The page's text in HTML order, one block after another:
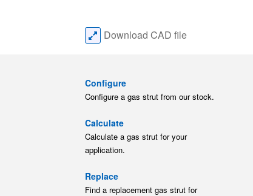
Download CAD file
Configure
Configure a gas strut from our stock.
Calculate
Calculate a gas strut for your
application.
Replace
Find a replacement gas strut for